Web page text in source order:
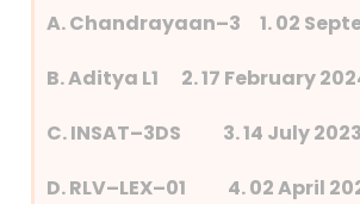
A. Chandrayaan–3 1. 02
B. Aditya L1 2. 17 February
C. INSAT–3DS 3. 14 July 2023
D. RLV–LEX–01 4. 02 April